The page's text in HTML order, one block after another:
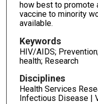
how best to promote
vaccine to minority
available.
Keywords
HIV/AIDS;
health; Research
Disciplines
Health Services
Infectious Disease |